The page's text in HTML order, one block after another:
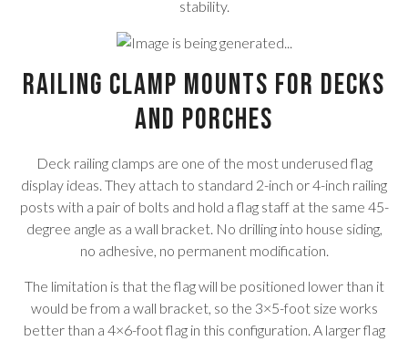
stability.
Railing Clamp Mounts for Decks
and Porches
Deck railing clamps are one of the most underused flag
display ideas. They attach to standard 2-inch or 4-inch railing
posts with a pair of bolts and hold a flag staff at the same 45-
degree angle as a wall bracket. No drilling into house siding,
no adhesive, no permanent modification.
The limitation is that the flag will be positioned lower than it
would be from a wall bracket, so the 3×5-foot size works
better than a 4×6-foot flag in this configuration. A larger flag